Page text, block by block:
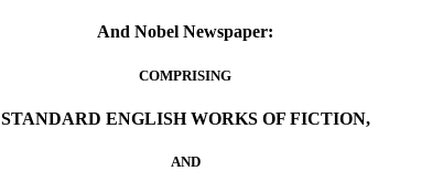
And Nobel Newspaper:
COMPRISING
STANDARD ENGLISH WORKS OF FICTION,
AND